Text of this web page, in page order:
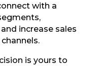
with a
increase sales
is yours to